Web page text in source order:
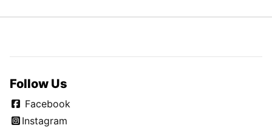
Follow Us
Facebook
Instagram